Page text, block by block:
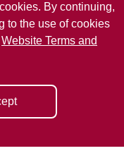
By continuing,
to the use of cookies
Website Terms and